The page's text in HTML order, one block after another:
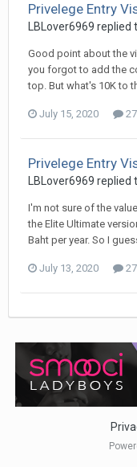
Privelege Entry
LBLover6969
Good point about the
you forgot to add the
top. But what's 10K to
July 15, 2020
Privelege Entry
LBLover6969
I'm not sure of the
the Elite Ultimate
Baht per year. So I
July 13, 2020